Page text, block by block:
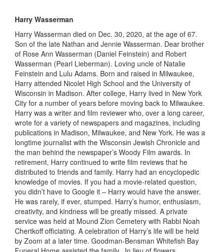
Harry Wasserman
Harry Wasserman died on Dec. 30, 2020, at the age of 67.
Son of the late Nathan and Jennie Wasserman. Dear brother
of Rose Ann Wasserman (Daniel Feinstein) and Robert
Wasserman (Pearl Lieberman). Loving uncle of Natalie
Feinstein and Lulu Adams. Born and raised in Milwaukee,
Harry attended Nicolet High School and the University of
Wisconsin in Madison. After college, Harry lived in New York
City for a number of years before moving back to Milwaukee.
Harry was a writer and film reviewer who, over a long career,
wrote for a variety of newspapers and magazines, including
publications in Madison, Milwaukee, and New York. He was a
longtime journalist with the Wisconsin Jewish Chronicle and
the man behind the newspaper’s Woody Film awards. In
retirement, Harry continued to write film reviews that he
distributed to friends and family. Harry had an encyclopedic
knowledge of movies. If you had a movie-related question,
you didn’t have to Google it – Harry would have the answer.
He was rarely, if ever, stumped. Harry’s humor, enthusiasm,
creativity, and kindness will be greatly missed. A private
service was held at Mound Zion Cemetery with Rabbi Noah
Chertkoffofficiating. A celebration of Harry’s life will be held
by Zoom at a later time. Goodman-Bensman Whitefish Bay